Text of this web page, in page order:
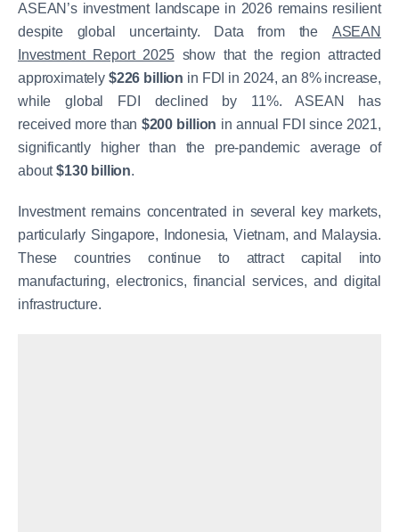
ASEAN’s investment landscape in 2026 remains resilient
despite global uncertainty. Data from the ASEAN
Investment Report 2025show that the region attracted
approximately$226 billion in FDI in 2024, an 8% increase,
while global FDI declined by 11%. ASEAN has
received more than $200 billion in annual FDI since 2021,
significantly higher than the pre-pandemic average of
about$130 billion.
Investment remains concentrated in several key markets,
particularly Singapore, Indonesia, Vietnam, and Malaysia.
These countries continue to attract capital into
manufacturing, electronics, financial services, and digital
infrastructure.